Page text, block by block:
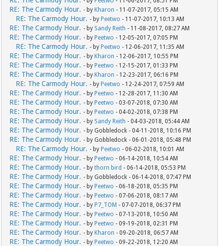
RE: The Carmody Hour. - by Kharon - 11-07-2017, 05:15 AM
RE: The Carmody Hour. - by Peetwo - 11-07-2017, 10:13 AM
RE: The Carmody Hour. - by Sandy Reith - 11-08-2017, 08:27 AM
RE: The Carmody Hour. - by Peetwo - 12-05-2017, 07:05 PM
RE: The Carmody Hour. - by Peetwo - 12-06-2017, 11:35 AM
RE: The Carmody Hour. - by Kharon - 12-06-2017, 10:55 PM
RE: The Carmody Hour. - by Peetwo - 12-15-2017, 01:33 PM
RE: The Carmody Hour. - by Kharon - 12-23-2017, 06:16 PM
RE: The Carmody Hour. - by Peetwo - 12-24-2017, 07:59 AM
RE: The Carmody Hour. - by Peetwo - 12-28-2017, 11:30 AM
RE: The Carmody Hour. - by Peetwo - 03-07-2018, 07:30 AM
RE: The Carmody Hour. - by Peetwo - 04-02-2018, 07:38 PM
RE: The Carmody Hour. - by Sandy Reith - 04-03-2018, 05:44 AM
RE: The Carmody Hour. - by Gobbledock - 04-11-2018, 10:16 PM
RE: The Carmody Hour. - by Gobbledock - 06-01-2018, 05:48 PM
RE: The Carmody Hour. - by Peetwo - 06-02-2018, 10:01 AM
RE: The Carmody Hour. - by Peetwo - 06-14-2018, 10:54 AM
RE: The Carmody Hour. - bythorn bird - 06-14-2018, 05:53 PM
RE: The Carmody Hour. - by Gobbledock - 06-14-2018, 07:47 PM
RE: The Carmody Hour. - by Peetwo - 06-18-2018, 05:35 PM
RE: The Carmody Hour. - by Peetwo - 07-06-2018, 08:17 AM
RE: The Carmody Hour. - by P7_TOM - 07-07-2018, 06:37 PM
RE: The Carmody Hour. - by Peetwo - 07-13-2018, 10:50 AM
RE: The Carmody Hour. - by Peetwo - 09-19-2018, 02:31 PM
RE: The Carmody Hour. - by Kharon - 09-20-2018, 06:57 AM
RE: The Carmody Hour. - by Peetwo - 09-22-2018, 12:20 AM